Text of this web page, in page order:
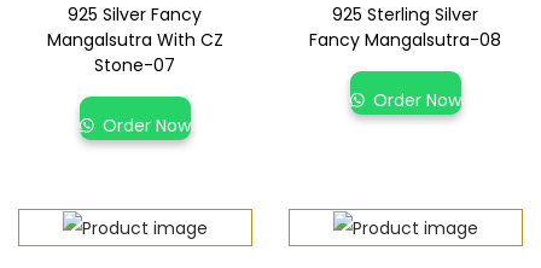
925 Silver Fancy
Mangalsutra With CZ
Stone-07
Order Now
925 Sterling Silver
Fancy Mangalsutra-08
Order Now